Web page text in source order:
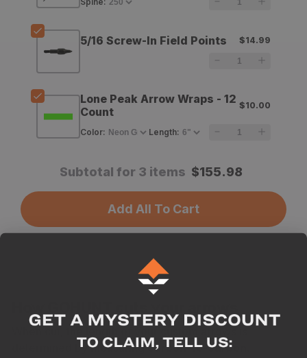
Match
Grade
Shafts
Grade
12
5/16 Screw-In Field Points $14.99
Lone Peak Arrow Wraps - 12
Count
$10.00
Color: Length:
Subtotal for 3 items $155.98
Add All To Cart
determined by measuringcarbon-to-carbon.